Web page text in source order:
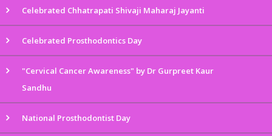
Celebrated Chhatrapati Shivaji Maharaj Jayanti
Celebrated Prosthodontics Day
"Cervical Cancer Awareness" by Dr Gurpreet Kaur
Sandhu
National Prosthodontist Day